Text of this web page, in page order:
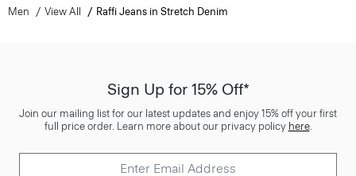
Men View All Raffi Jeans in Stretch Denim
Sign Up for 15% Off*
Join our mailing list for our latest updates and enjoy 15% off your first
full price order. Learn more about our privacy policy here.